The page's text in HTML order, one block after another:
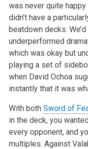
was never quite
didn’t have a
beatdown decks.
underperformed
which was okay but
playing a set of
when David Ochoa
instantly that it was
With both Sword of
in the deck, you
every opponent, and
multiples. Against